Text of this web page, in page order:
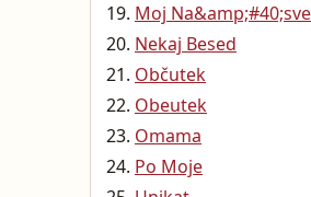
Moj
Nekaj Besed
Občutek
Obeutek
Omama
Po Moje